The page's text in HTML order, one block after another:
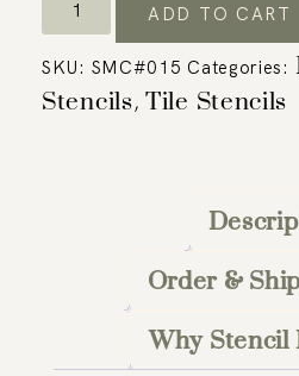
ADD TO CART
SKU: SMC#015 Categories:
Stencils ,Tile Stencils
Order &
Why